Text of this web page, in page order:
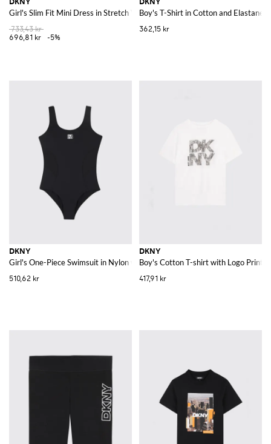
Girl's Slim Fit Mini Dress in Stretch Viscose with Contrast Logo
733,43 kr
696,81 kr
-5%
Boy's T-Shirt in Cotton and Elastane
362,15 kr
DKNY
Girl's One-Piece Swimsuit in Nylon with Contrast Logo and U-Neck
510,62 kr
DKNY
Boy's Cotton T-shirt with Logo Print
417,91 kr